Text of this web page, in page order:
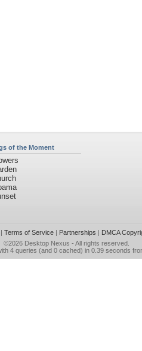
of the Moment
Terms of Service| Partnerships | DMCA
©2026 Desktop Nexus - All rights reserved.
4 queries (and 0 cached) in 0.39 seconds